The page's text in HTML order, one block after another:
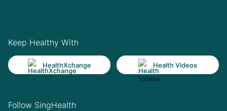
Keep Healthy With
HealthXchange Health Videos
Follow SingHealth